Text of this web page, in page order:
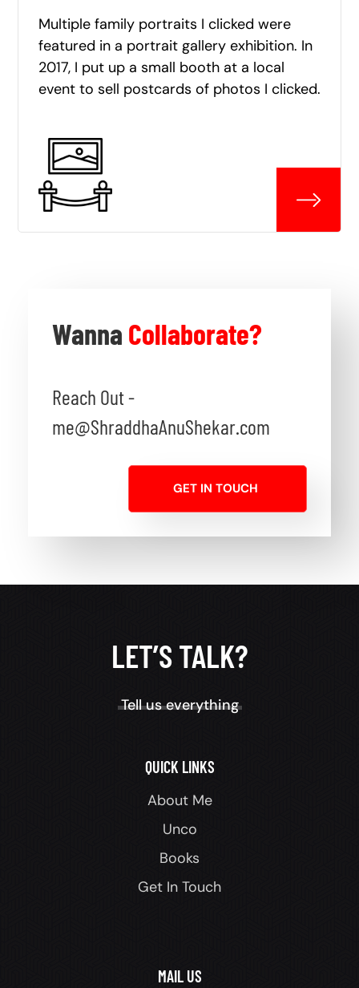
Multiple family portraits I clicked were
featured in a portrait gallery exhibition. In
2017, I put up a small booth at a local
event to sell postcards of photos I clicked.
Wanna Collaborate?
Reach Out -
me@ShraddhaAnuShekar.com
GET IN TOUCH
LET’S TALK?
Tell us everything
QUICK LINKS
About Me
Unco
Books
Get In Touch
MAIL US